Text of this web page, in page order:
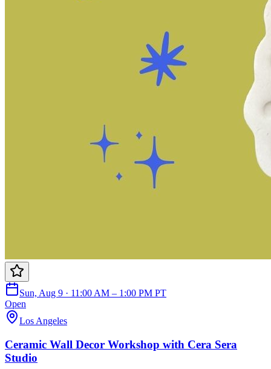
Sun, Aug 9 · 11:00 AM – 1:00 PM PT
Open
Los Angeles
Ceramic Wall Decor Workshop with Cera Sera
Studio